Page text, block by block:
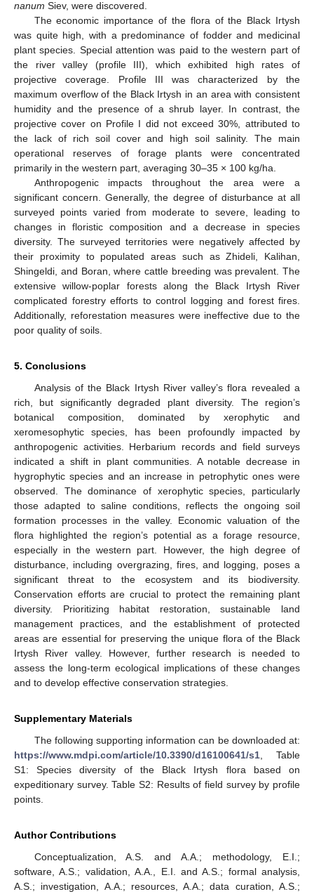
nanum Siev, were discovered.
The economic importance of the flora of the Black Irtysh
was quite high, with a predominance of fodder and medicinal
plant species. Special attention was paid to the western part of
the river valley (profile III), which exhibited high rates of
projective coverage. Profile III was characterized by the
maximum overflow of the Black Irtysh in an area with consistent
humidity and the presence of a shrub layer. In contrast, the
projective cover on Profile I did not exceed 30%, attributed to
the lack of rich soil cover and high soil salinity. The main
operational reserves of forage plants were concentrated
primarily in the western part, averaging 30–35 × 100 kg/ha.
Anthropogenic impacts throughout the area were a
significant concern. Generally, the degree of disturbance at all
surveyed points varied from moderate to severe, leading to
changes in floristic composition and a decrease in species
diversity. The surveyed territories were negatively affected by
their proximity to populated areas such as Zhideli, Kalihan,
Shingeldi, and Boran, where cattle breeding was prevalent. The
extensive willow-poplar forests along the Black Irtysh River
complicated forestry efforts to control logging and forest fires.
Additionally, reforestation measures were ineffective due to the
poor quality of soils.
5. Conclusions
Analysis of the Black Irtysh River valley’s flora revealed a
rich, but significantly degraded plant diversity. The region’s
botanical composition, dominated by xerophytic and
xeromesophytic species, has been profoundly impacted by
anthropogenic activities. Herbarium records and field surveys
indicated a shift in plant communities. A notable decrease in
hygrophytic species and an increase in petrophytic ones were
observed. The dominance of xerophytic species, particularly
those adapted to saline conditions, reflects the ongoing soil
formation processes in the valley. Economic valuation of the
flora highlighted the region’s potential as a forage resource,
especially in the western part. However, the high degree of
disturbance, including overgrazing, fires, and logging, poses a
significant threat to the ecosystem and its biodiversity.
Conservation efforts are crucial to protect the remaining plant
diversity. Prioritizing habitat restoration, sustainable land
management practices, and the establishment of protected
areas are essential for preserving the unique flora of the Black
Irtysh River valley. However, further research is needed to
assess the long-term ecological implications of these changes
and to develop effective conservation strategies.
Supplementary Materials
The following supporting information can be downloaded at:
https://www.mdpi.com/article/10.3390/d16100641/s1 , Table
S1: Species diversity of the Black Irtysh flora based on
expeditionary survey. Table S2: Results of field survey by profile
points.
Author Contributions
Conceptualization, A.S. and A.A.; methodology, E.I.;
software, A.S.; validation, A.A., E.I. and A.S.; formal analysis,
A.S.; investigation, A.A.; resources, A.A.; data curation, A.S.;